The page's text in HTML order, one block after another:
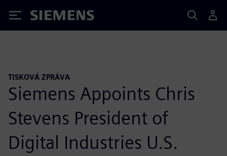
Siemens
TISKOVÁ ZPRÁVA
Siemens Appoints Chris
Stevens President of
Digital Industries U.S.